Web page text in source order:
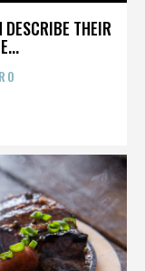
DESCRIBE THEIR